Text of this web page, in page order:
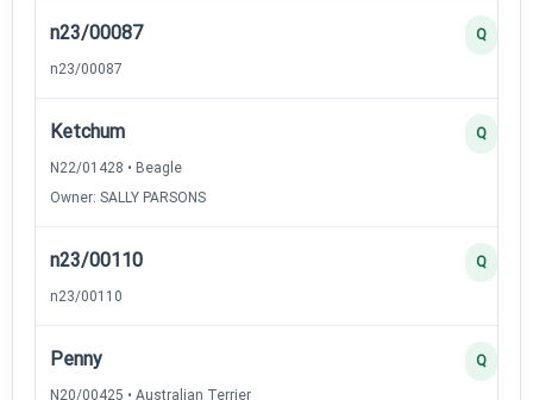
n23/00087
n23/00087
Q
Ketchum
N22/01428 • Beagle
Owner: SALLY PARSONS
Q
n23/00110
n23/00110
Q
Penny
N20/00425 • Australian Terrier
Q